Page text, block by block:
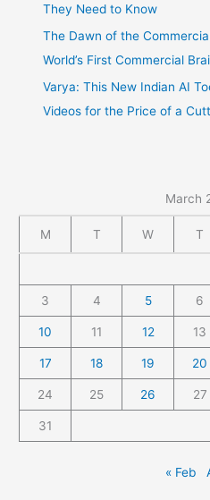
They Need to Know
The Dawn of the
World’s First Commercial
Varya: This New Indian AI
Videos for the Price of a
March
M T W T
3 4 5 6
10 11 12 13
17 18 19 20
24 25 26 27
31
« Feb